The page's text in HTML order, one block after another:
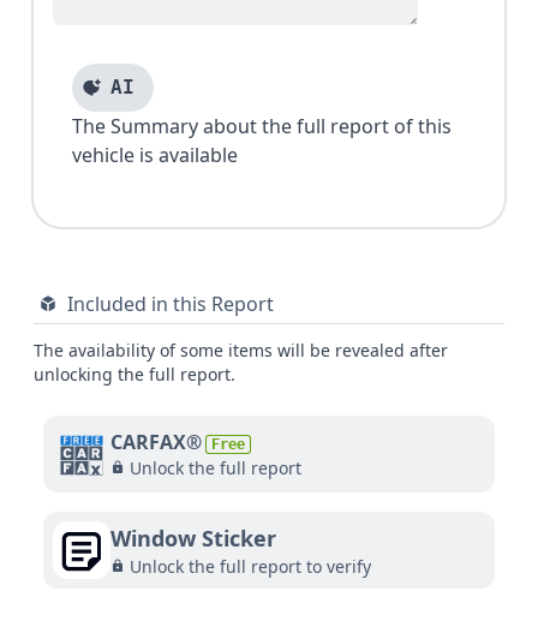
AI
The Summary about the full report of this
vehicle is available
Included in this Report
The availability of some items will be revealed after
unlocking the full report.
CARFAX® Free
Unlock the full report
Window Sticker
Unlock the full report to verify